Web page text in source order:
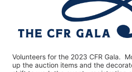
Volunteers for the 2023 CFR Gala.
up the auction items and the